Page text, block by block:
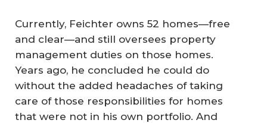
Currently, Feichter owns 52 homes—free
and clear—and still oversees property
management duties on those homes.
Years ago, he concluded he could do
without the added headaches of taking
care of those responsibilities for homes
that were not in his own portfolio. And